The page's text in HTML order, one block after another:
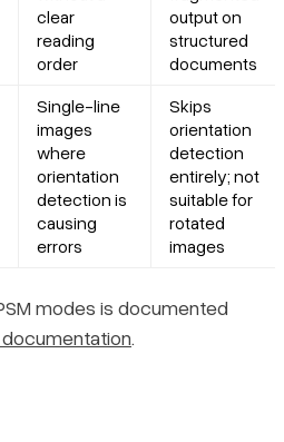
clear
reading
order
output on
structured
documents
Single-line
images
where
orientation
detection is
causing
errors
Skips
orientation
detection
entirely; not
suitable for
rotated
images
modes is documented
.